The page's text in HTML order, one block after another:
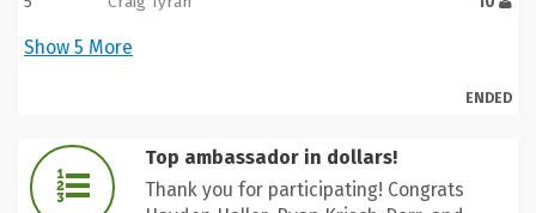
Show 5 More
ENDED
Top ambassador in dollars!
Thank you for participating! Congrats